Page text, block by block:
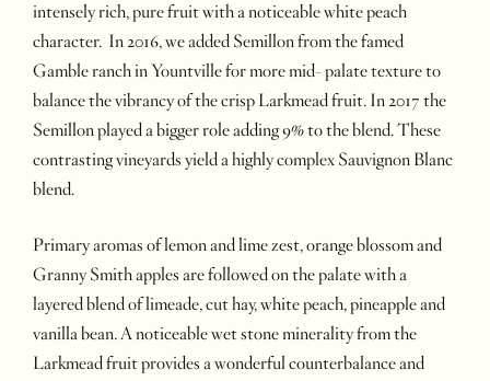
intensely rich, pure fruit with a noticeable white peach
character. In 2016, we added Semillon from the famed
Gamble ranch in Yountville for more mid- palate texture to
balance the vibrancy of the crisp Larkmead fruit. In 2017 the
Semillon played a bigger role adding 9% to the blend. These
contrasting vineyards yield a highly complex Sauvignon Blanc
blend.
Primary aromas of lemon and lime zest, orange blossom and
Granny Smith apples are followed on the palate with a
layered blend of limeade, cut hay, white peach, pineapple and
vanilla bean. A noticeable wet stone minerality from the
Larkmead fruit provides a wonderful counterbalance and